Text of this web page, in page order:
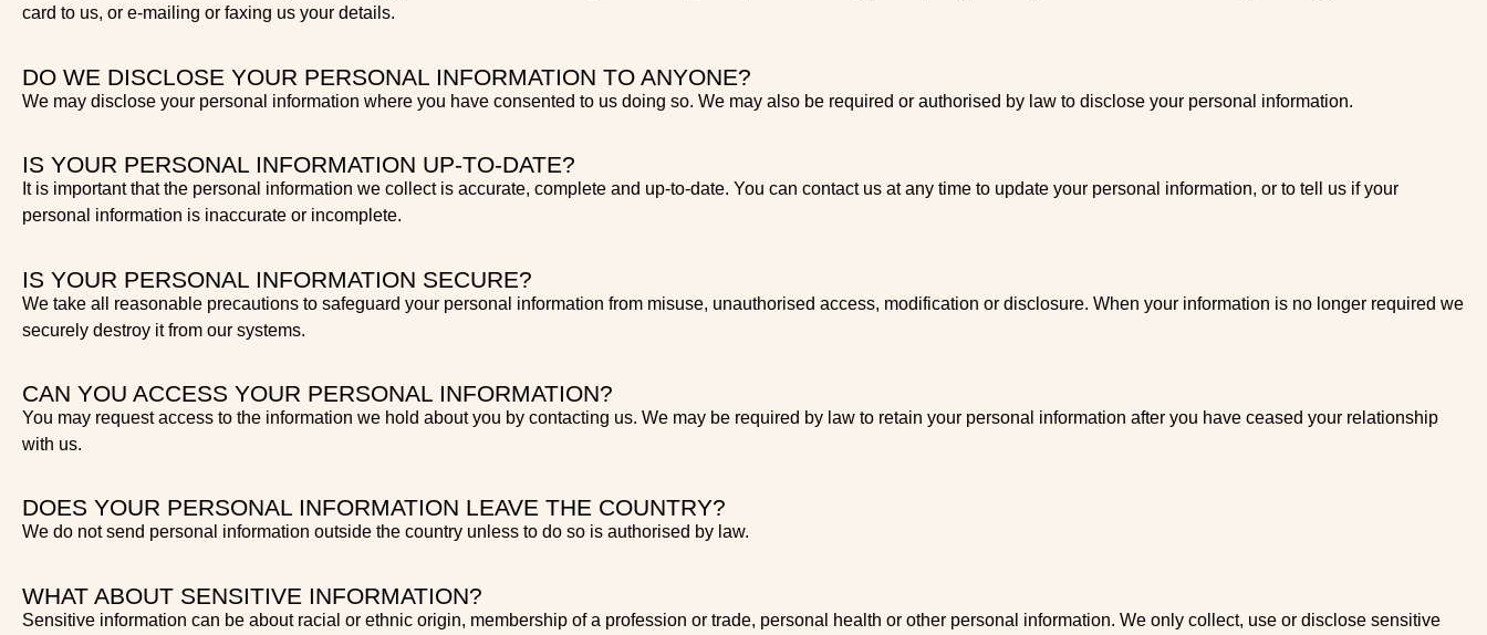
card to us, or e-mailing or faxing us your details.
DO WE DISCLOSE YOUR PERSONAL INFORMATION TO ANYONE?
We may disclose your personal information where you have consented to us doing so. We may also be required or authorised by law to disclose your personal information.
IS YOUR PERSONAL INFORMATION UP-TO-DATE?
It is important that the personal information we collect is accurate, complete and up-to-date. You can contact us at any time to update your personal information, or to tell us if your
personal information is inaccurate or incomplete.
IS YOUR PERSONAL INFORMATION SECURE?
We take all reasonable precautions to safeguard your personal information from misuse, unauthorised access, modification or disclosure. When your information is no longer required we
securely destroy it from our systems.
CAN YOU ACCESS YOUR PERSONAL INFORMATION?
You may request access to the information we hold about you by contacting us. We may be required by law to retain your personal information after you have ceased your relationship
with us.
DOES YOUR PERSONAL INFORMATION LEAVE THE COUNTRY?
We do not send personal information outside the country unless to do so is authorised by law.
WHAT ABOUT SENSITIVE INFORMATION?
Sensitive information can be about racial or ethnic origin, membership of a profession or trade, personal health or other personal information. We only collect, use or disclose sensitive